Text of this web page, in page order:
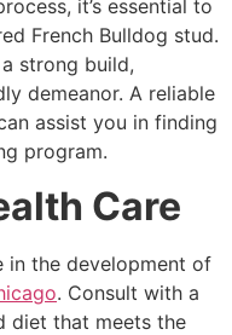
it’s essential to
French Bulldog stud.
strong build,
demeanor. A reliable
assist you in finding
program.
Care
in the development of
. Consult with a
diet that meets the